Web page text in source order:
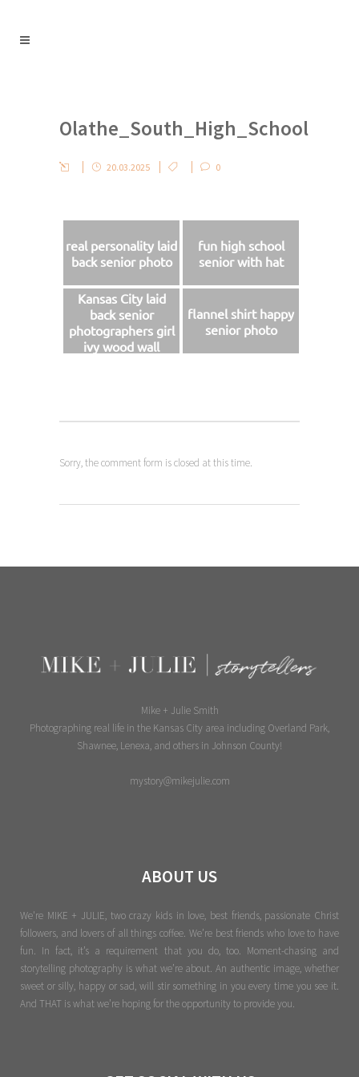
Olathe_South_High_School
20.03.2025 0
real personality laid
back senior photo
fun high school
senior with hat
Kansas City laid
back senior
photographers girl
ivy wood wall
flannel shirt happy
senior photo
Sorry, the comment form is closed at this time.
Mike + Julie Smith
Photographing real life in the Kansas City area including Overland Park,
Shawnee, Lenexa, and others in Johnson County!
mystory@mikejulie.com
ABOUT US
We're MIKE + JULIE, two crazy kids in love, best friends, passionate Christ
followers, and lovers of all things coffee. We’re best friends who love to have
fun. In fact, it’s a requirement that you do, too. Moment-chasing and
storytelling photography is what we’re about. An authentic image, whether
sweet or silly, happy or sad, will stir something in you every time you see it.
And THAT is what we’re hoping for the opportunity to provide you.